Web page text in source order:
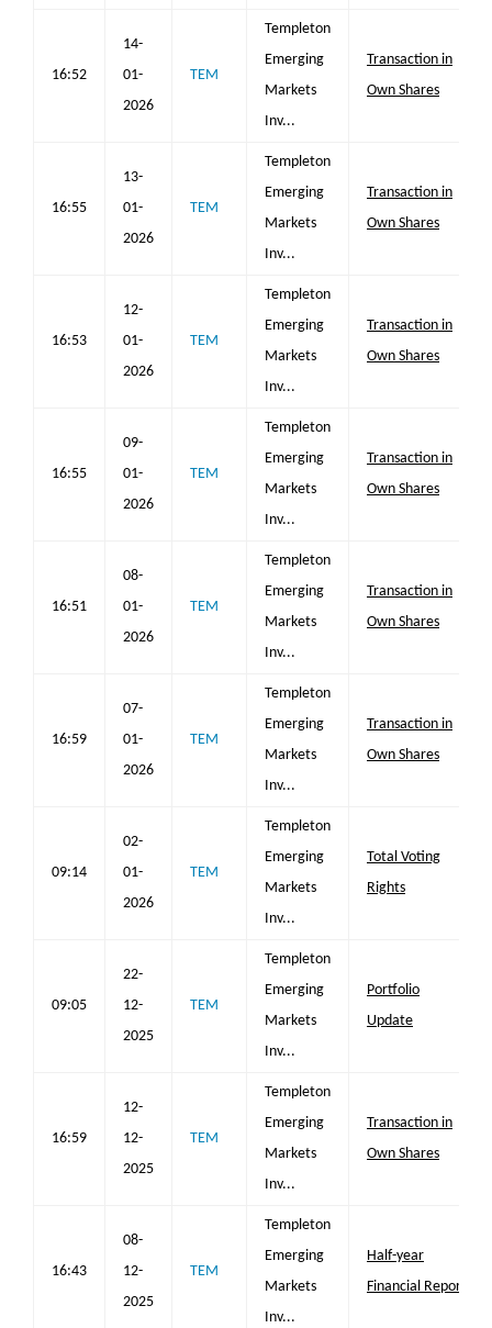
16:52
14-
01-
2026
TEM
Templeton
Emerging
Markets
Inv...
Transaction in
Own Shares
16:55
13-
01-
2026
TEM
Templeton
Emerging
Markets
Inv...
Transaction in
Own Shares
16:53
12-
01-
2026
TEM
Templeton
Emerging
Markets
Inv...
Transaction in
Own Shares
16:55
09-
01-
2026
TEM
Templeton
Emerging
Markets
Inv...
Transaction in
Own Shares
16:51
08-
01-
2026
TEM
Templeton
Emerging
Markets
Inv...
Transaction in
Own Shares
16:59
07-
01-
2026
TEM
Templeton
Emerging
Markets
Inv...
Transaction in
Own Shares
09:14
02-
01-
2026
TEM
Templeton
Emerging
Markets
Inv...
Total Voting
Rights
09:05
22-
12-
2025
TEM
Templeton
Emerging
Markets
Inv...
Portfolio
Update
16:59
12-
12-
2025
TEM
Templeton
Emerging
Markets
Inv...
Transaction in
Own Shares
16:43
08-
12-
2025
TEM
Templeton
Emerging
Markets
Inv...
Half-year
Financial Report